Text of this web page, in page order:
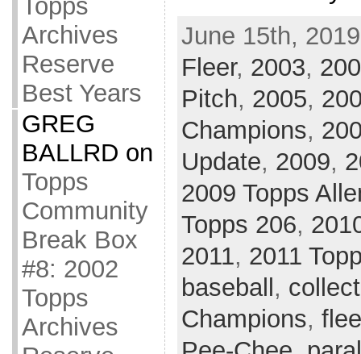
Topps
Archives
Reserve
Best Years
GREG
BALLRD on
Topps
Community
Break Box
#8: 2002
Topps
Archives
June 15th,
Fleer, 2003,
Pitch, 2005,
Champions,
Update, 2009,
2009 Topps
Topps 206,
2011, 2011
baseball,
Champions,